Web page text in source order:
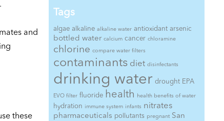
and
these
Tags
algae alkaline alkaline water antioxidant arsenic
bottled water calcium cancer chloramine
chlorine compare water filters
contaminants diet disinfectants
drinking water drought EPA
EVO filter fluoride health health benefits of water
hydration immune system infants nitrates
pharmaceuticals pollutants pregnant San